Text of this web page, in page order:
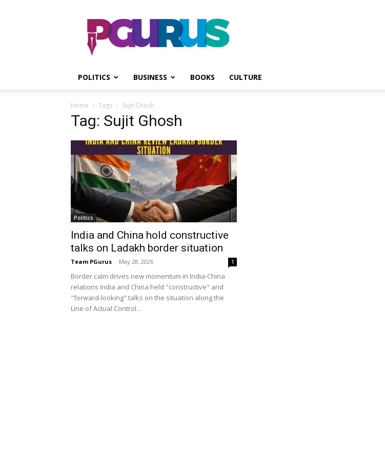
PGurus
POLITICS BUSINESS BOOKS CULTURE
Home Tags Sujit Ghosh
Tag: Sujit Ghosh
Politics
India and China hold constructive
talks on Ladakh border situation
Team PGurus - May 28, 2026 1
Border calm drives new momentum in India-China
relations India and China held "constructive" and
"forward-looking" talks on the situation along the
Line of Actual Control...